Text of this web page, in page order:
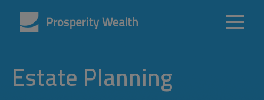
Estate Planning